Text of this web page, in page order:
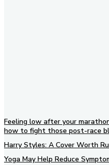
Feeling low after your
how to fight those post-race
Harry Styles: A Cover Worth
Yoga May Help Reduce